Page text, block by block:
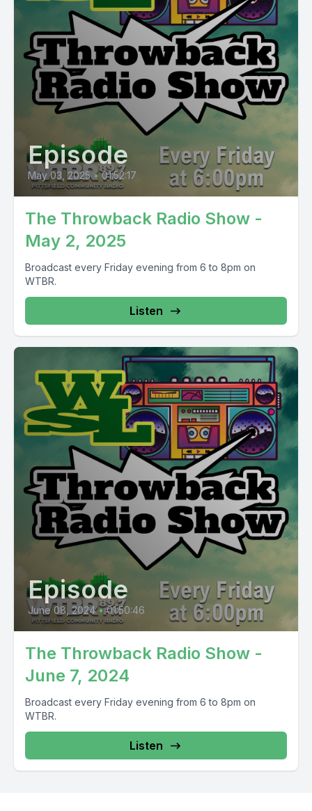
Episode
May 03, 2025 • 01:52:17
The Throwback Radio Show -
May 2, 2025
Broadcast every Friday evening from 6 to 8pm on
WTBR.
Listen
Episode
June 08, 2024 • 01:50:46
The Throwback Radio Show -
June 7, 2024
Broadcast every Friday evening from 6 to 8pm on
WTBR.
Listen